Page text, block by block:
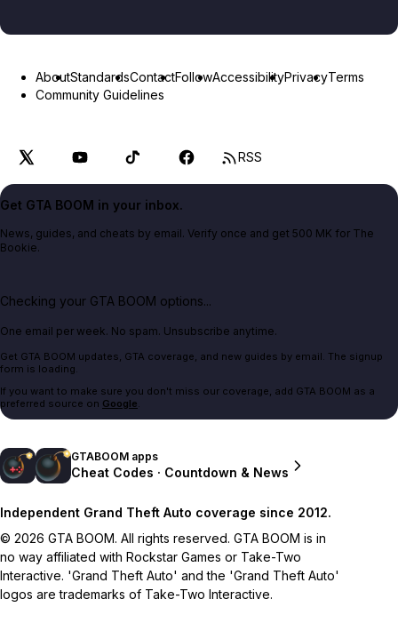
AboutStandardsContactFollowAccessibilityPrivacyTerms
Community Guidelines
RSS
Get GTA BOOM in your inbox.
News, guides, and cheats by email. Verify once and get 500 MK for The
Bookie.
Checking your GTA BOOM options...
One email per week. No spam. Unsubscribe anytime.
Get GTA BOOM updates, GTA coverage, and new guides by email. The signup
form is loading.
If you want to make sure you don't miss our coverage, add GTA BOOM as a
preferred source on Google.
GTABOOM apps
Cheat Codes · Countdown & News
Independent Grand Theft Auto coverage since 2012.
© 2026 GTA BOOM. All rights reserved. GTA BOOM is in
no way affiliated with Rockstar Games or Take-Two
Interactive. 'Grand Theft Auto' and the 'Grand Theft Auto'
logos are trademarks of Take-Two Interactive.